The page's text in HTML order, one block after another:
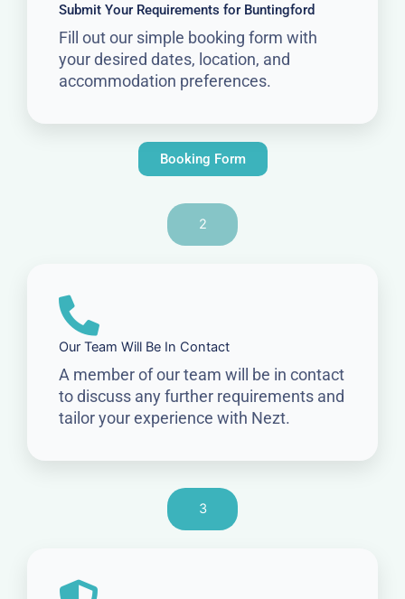
Submit Your Requirements for Buntingford
Fill out our simple booking form with
your desired dates, location, and
accommodation preferences.
Booking Form
2
Our Team Will Be In Contact
A member of our team will be in contact
to discuss any further requirements and
tailor your experience with Nezt.
3